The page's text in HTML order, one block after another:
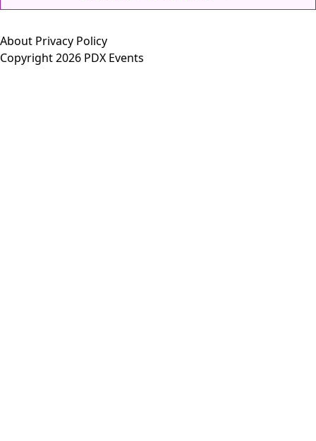
About Privacy Policy
Copyright 2026 PDX Events